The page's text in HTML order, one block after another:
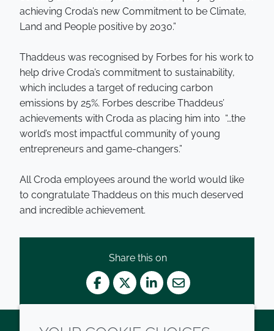
achieving Croda’s new Commitment to be Climate,
Land and People positive by 2030.”
Thaddeus was recognised by Forbes for his work to
help drive Croda’s commitment to sustainability,
which includes a target of reducing carbon
emissions by 25%. Forbes describe Thaddeus’
achievements with Croda as placing him into “…the
world’s most impactful community of young
entrepreneurs and game-changers.”
All Croda employees around the world would like
to congratulate Thaddeus on this much deserved
and incredible achievement.
Share this on
Facebook
TwitterLinkedIn
Mail